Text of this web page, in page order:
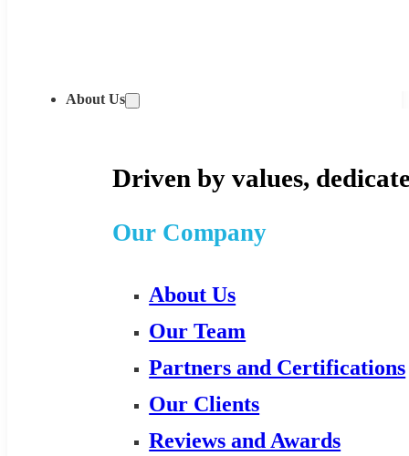
About Us
Driven by values,
Our Company
About Us
Our Team
Partners and Certifications
Our Clients
Reviews and Awards